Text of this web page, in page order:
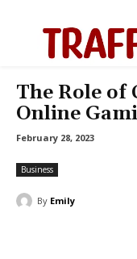
The Role
Online
February 28, 2023
Business
By Emily